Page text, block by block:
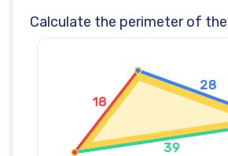
Calculate the perimeter of